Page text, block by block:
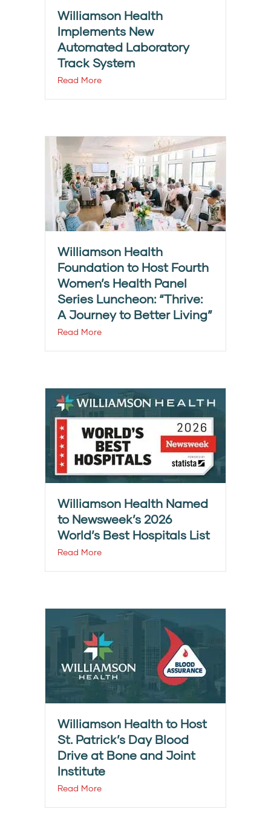
Williamson Health
Implements New
Automated Laboratory
Track System
Read More
Williamson Health
Foundation to Host Fourth
Women’s Health Panel
Series Luncheon: “Thrive:
A Journey to Better Living”
Read More
Williamson Health Named
to Newsweek’s 2026
World’s Best Hospitals List
Read More
Williamson Health to Host
St. Patrick’s Day Blood
Drive at Bone and Joint
Institute
Read More